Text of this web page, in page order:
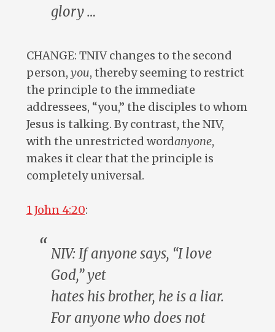
glory …
CHANGE: TNIV changes to the second
person, you, thereby seeming to restrict
the principle to the immediate
addressees, “you,” the disciples to whom
Jesus is talking. By contrast, the NIV,
with the unrestricted wordanyone,
makes it clear that the principle is
completely universal.
1 John 4:20:
NIV: Ifanyonesays, “I love
God,” yet
hates hisbrother, heis a liar.
Foranyonewho does not